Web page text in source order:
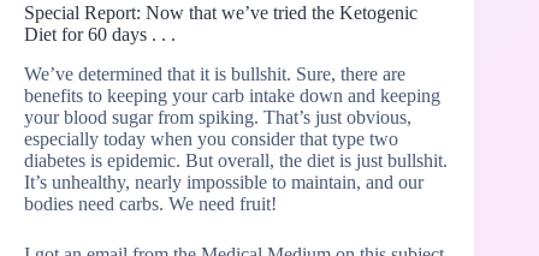
Special Report: Now that we’ve tried the Ketogenic
Diet for 60 days . . .
We’ve determined that it is bullshit. Sure, there are
benefits to keeping your carb intake down and keeping
your blood sugar from spiking. That’s just obvious,
especially today when you consider that type two
diabetes is epidemic. But overall, the diet is just bullshit.
It’s unhealthy, nearly impossible to maintain, and our
bodies need carbs. We need fruit!